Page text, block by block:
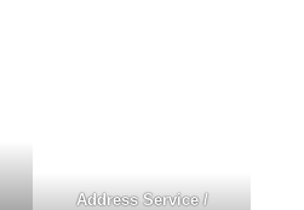
Address Service /